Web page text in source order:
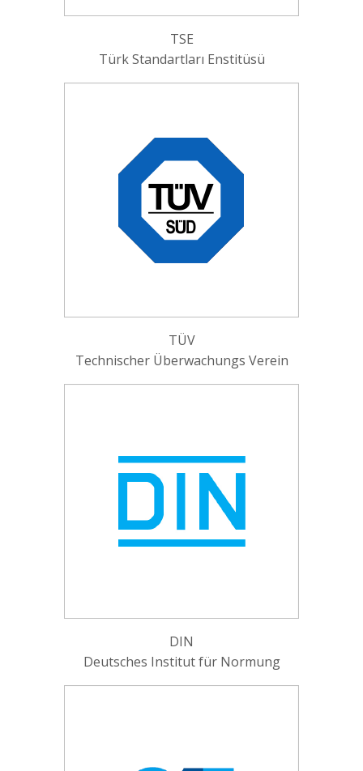
TSE
Türk Standartları Enstitüsü
TÜV
Technischer Überwachungs Verein
DIN
Deutsches Institut für Normung